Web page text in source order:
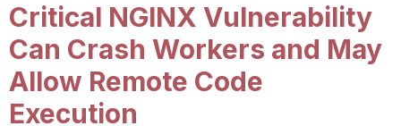
Critical NGINX Vulnerability
Can Crash Workers and May
Allow Remote Code
Execution